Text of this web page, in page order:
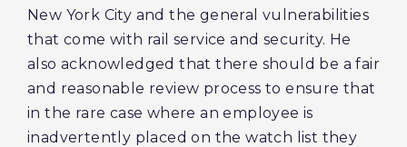
New York City and the general vulnerabilities
that come with rail service and security.‎ He
also acknowledged that there should be a fair
and reasonable review process to ensure that
in the rare case where an employee is
inadvertently placed on the watch list they